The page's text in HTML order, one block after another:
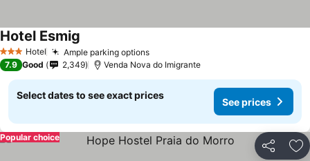
3 StarsHotel Ample parking options
Hotel Esmig
7.9 Good 2,349 Venda Nova do Imigrante
Select dates to see exact prices
See prices
Share
Popular choice